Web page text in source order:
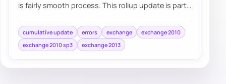
is fairly smooth process. This rollup update is part
cumulative update errors exchange
exchange 2010
exchange 2010 sp3
exchange 2013